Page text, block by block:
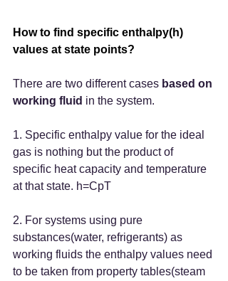
How to find specific enthalpy(h)
values at state points?
There are two different cases based on
working fluid in the system.
1. Specific enthalpy value for the ideal
gas is nothing but the product of
specific heat capacity and temperature
at that state. h=CpT
2. For systems using pure
substances(water, refrigerants) as
working fluids the enthalpy values need
to be taken from property tables(steam